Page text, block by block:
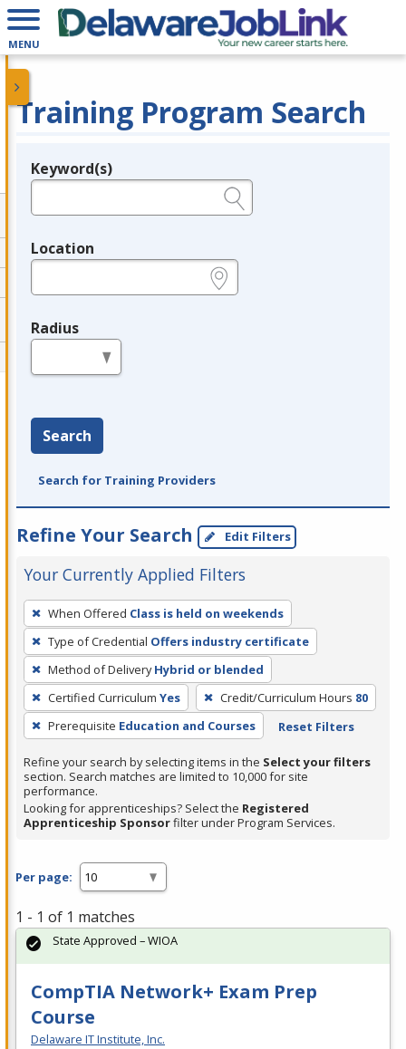
MENU
Training Program Search
Legend
Keyword(s)
Location
Radius
Search
Search for Training Providers
Refine Your Search Edit Filters
Your Currently Applied Filters
To
remove
a
filter,
press
Enter
or
Spacebar.
When Offered Class is held on weekends
Type of Credential Offers industry certificate
Method of Delivery Hybrid or blended
Certified Curriculum Yes Credit/Curriculum Hours 80
Prerequisite Education and Courses Reset Filters
Refine your search by selecting items in the Select your filters
section. Search matches are limited to 10,000 for site
performance.
Looking for apprenticeships? Select the Registered
Apprenticeship Sponsorfilter under Program Services.
Per page:
1 - 1 of 1 matches
CompTIA Network+ Exam Prep
Course
Delaware IT Institute, Inc.
State Approved – WIOA